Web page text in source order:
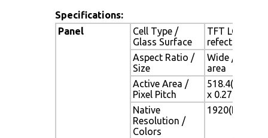
Specifications:
Panel
Cell Type /
Glass Surface
TFT LCD /
refection
Aspect Ratio /
Size
Wide / 24.1"
area
Active Area /
Pixel Pitch
518.4(H) x
x 0.27(V) mm
Native
Resolution /
Colors
1920(H) x